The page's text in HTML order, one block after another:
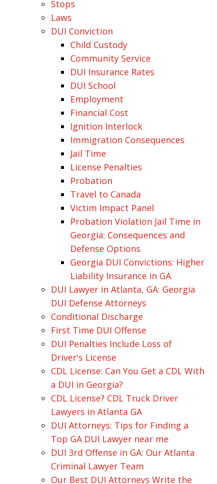
Stops
Laws
DUI Conviction
Child Custody
Community Service
DUI Insurance Rates
DUI School
Employment
Financial Cost
Ignition Interlock
Immigration Consequences
Jail Time
License Penalties
Probation
Travel to Canada
Victim Impact Panel
Probation Violation Jail Time in
Georgia: Consequences and
Defense Options
Georgia DUI Convictions: Higher
Liability Insurance in GA
DUI Lawyer in Atlanta, GA: Georgia
DUI Defense Attorneys
Conditional Discharge
First Time DUI Offense
DUI Penalties Include Loss of
Driver's License
CDL License: Can You Get a CDL With
a DUI in Georgia?
CDL License? CDL Truck Driver
Lawyers in Atlanta GA
DUI Attorneys: Tips for Finding a
Top GA DUI Lawyer near me
DUI 3rd Offense in GA: Our Atlanta
Criminal Lawyer Team
Our Best DUI Attorneys Write the